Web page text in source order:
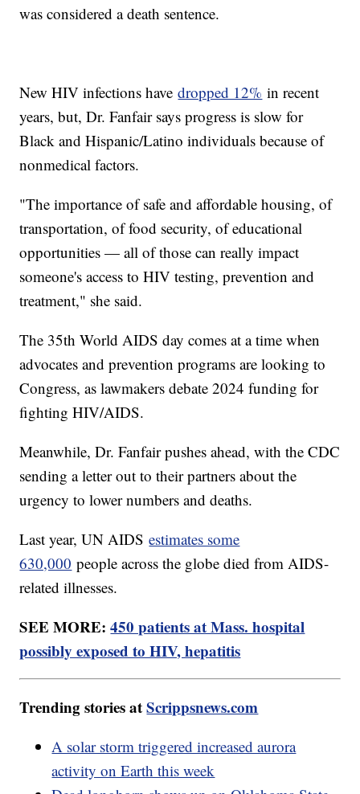
was considered a death sentence.
New HIV infections havedropped 12% in recent
years, but, Dr. Fanfair says progress is slow for
Black and Hispanic/Latino individuals because of
nonmedical factors.
"The importance of safe and affordable housing, of
transportation, of food security, of educational
opportunities — all of those can really impact
someone's access to HIV testing, prevention and
treatment," she said.
The 35th World AIDS day comes at a time when
advocates and prevention programs are looking to
Congress, as lawmakers debate 2024 funding for
fighting HIV/AIDS.
Meanwhile, Dr. Fanfair pushes ahead, with the CDC
sending a letter out to their partners about the
urgency to lower numbers and deaths.
Last year, UN AIDSestimates some
630,000 people across the globe died from AIDS-
related illnesses.
SEE MORE:450 patients at Mass. hospital
possibly exposed to HIV, hepatitis
Trending stories atScrippsnews.com
A solar storm triggered increased aurora
activity on Earth this week